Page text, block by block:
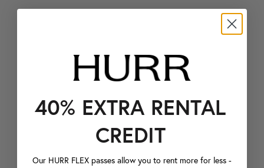
40% EXTRA RENTAL
CREDIT
Our HURR FLEX passes allow you to rent more for less -